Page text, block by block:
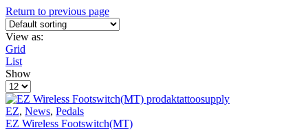
Return to previous page
View as:
Grid
List
Show
Products
per
page
EZ, News, Pedals
EZ Wireless Footswitch(MT)